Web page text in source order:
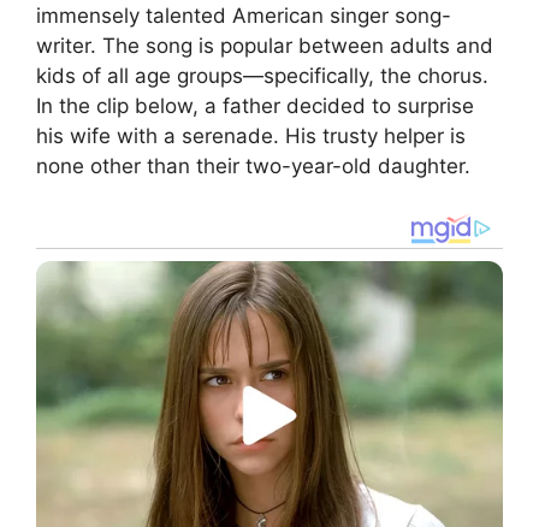
immensely talented American singer song-
writer. The song is popular between adults and
kids of all age groups—specifically, the chorus.
In the clip below, a father decided to surprise
his wife with a serenade. His trusty helper is
none other than their two-year-old daughter.